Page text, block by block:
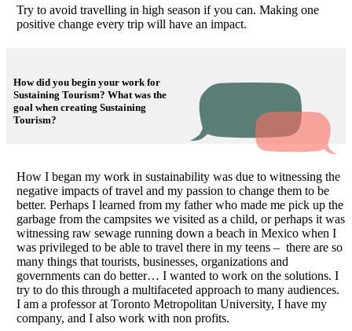
Try to avoid travelling in high season if you can. Making one
positive change every trip will have an impact.
How did you begin your work for
Sustaining Tourism? What was the
goal when creating Sustaining
Tourism?
How I began my work in sustainability was due to witnessing the
negative impacts of travel and my passion to change them to be
better. Perhaps I learned from my father who made me pick up the
garbage from the campsites we visited as a child, or perhaps it was
witnessing raw sewage running down a beach in Mexico when I
was privileged to be able to travel there in my teens – there are so
many things that tourists, businesses, organizations and
governments can do better… I wanted to work on the solutions. I
try to do this through a multifaceted approach to many audiences.
I am a professor at Toronto Metropolitan University, I have my
company, and I also work with non profits.